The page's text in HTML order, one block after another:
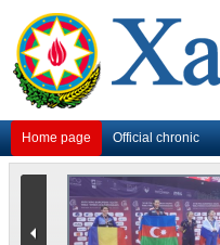
Home page Official chronic